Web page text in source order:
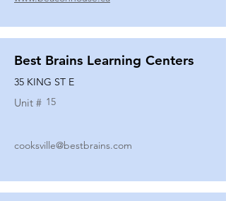
Best Brains Learning Centers
35 KING ST E
Unit # 15
cooksville@bestbrains.com